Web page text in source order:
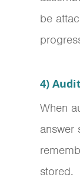
be
4)
When
answer
stored.